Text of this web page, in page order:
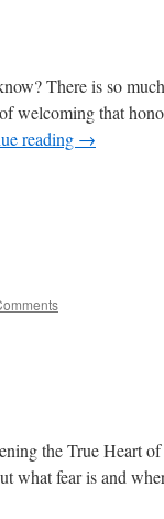
There is so
welcoming that
reading →
the True Heart
what fear is and